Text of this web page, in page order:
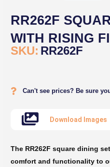
RR262F
WITH RISING
SKU: RR262F
Can't see prices? Be sure
Download Images
The RR262F square dining
comfort and functionality to